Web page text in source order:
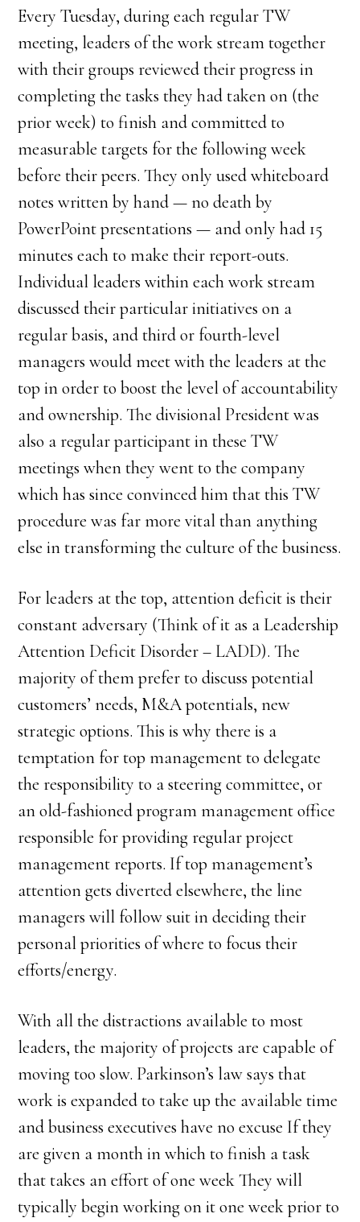
Every Tuesday, during each regular TW
meeting, leaders of the work stream together
with their groups reviewed their progress in
completing the tasks they had taken on (the
prior week) to finish and committed to
measurable targets for the following week
before their peers. They only used whiteboard
notes written by hand — no death by
PowerPoint presentations — and only had 15
minutes each to make their report-outs.
Individual leaders within each work stream
discussed their particular initiatives on a
regular basis, and third or fourth-level
managers would meet with the leaders at the
top in order to boost the level of accountability
and ownership. The divisional President was
also a regular participant in these TW
meetings when they went to the company
which has since convinced him that this TW
procedure was far more vital than anything
else in transforming the culture of the business.
For leaders at the top, attention deficit is their
constant adversary (Think of it as a Leadership
Attention Deficit Disorder – LADD). The
majority of them prefer to discuss potential
customers’ needs, M&A potentials, new
strategic options. This is why there is a
temptation for top management to delegate
the responsibility to a steering committee, or
an old-fashioned program management office
responsible for providing regular project
management reports. If top management’s
attention gets diverted elsewhere, the line
managers will follow suit in deciding their
personal priorities of where to focus their
efforts/energy.
With all the distractions available to most
leaders, the majority of projects are capable of
moving too slow. Parkinson’s law says that
work is expanded to take up the available time
and business executives have no excuse If they
are given a month in which to finish a task
that takes an effort of one week They will
typically begin working on it one week prior to